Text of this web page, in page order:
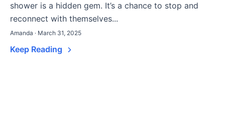
shower is a hidden gem. It’s a chance to stop and
reconnect with themselves...
Amanda · March 31, 2025
Keep Reading